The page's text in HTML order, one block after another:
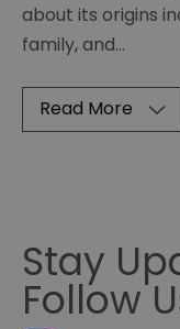
about its origins
family, and...
Read More
Stay
Follow